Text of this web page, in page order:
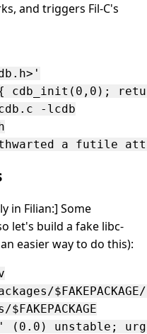
and triggers Fil-C's
cdb_init(0,0);
-lcdb
in Filian:] Some
let's build a fake libc-
easier way to do this):
(0.0) unstable;